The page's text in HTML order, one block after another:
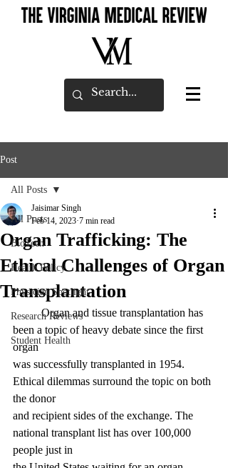
Post
All Posts
BioTech
Health Policy
Physician Spotlight
Research Reviews
Student Health
All Posts
Organ Trafficking: The
Ethical Challenges of Organ
Transplantation
Jaisimar Singh
Feb 14, 2023 7 min read
	Organ and tissue transplantation has
been a topic of heavy debate since the first
organ
was successfully transplanted in 1954.
Ethical dilemmas surround the topic on both
the donor
and recipient sides of the exchange. The
national transplant list has over 100,000
people just in